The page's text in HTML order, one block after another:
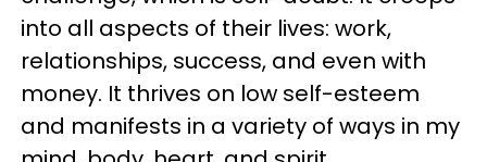
into all aspects of their lives: work,
relationships, success, and even with
money. It thrives on low self-esteem
and manifests in a variety of ways in my